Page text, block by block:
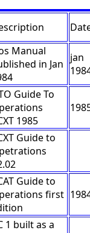
Manual
in Jan jan
Guide To
1985
Guide to
Guide to
first
1 built as a